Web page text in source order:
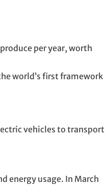
per year, worth
world’s first framework
vehicles to transport
energy usage. In March